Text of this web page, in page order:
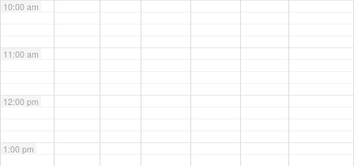
10:00 am
11:00 am
12:00 pm
1:00 pm